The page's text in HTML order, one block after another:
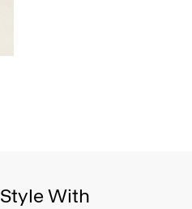
Style With